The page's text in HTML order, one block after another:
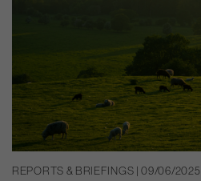
REPORTS & BRIEFINGS | 09/06/2025